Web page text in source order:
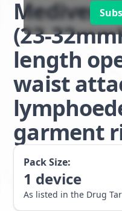
Mediven
(23-
length
waist
garment
Pack Size:
1 device
As listed in the Drug